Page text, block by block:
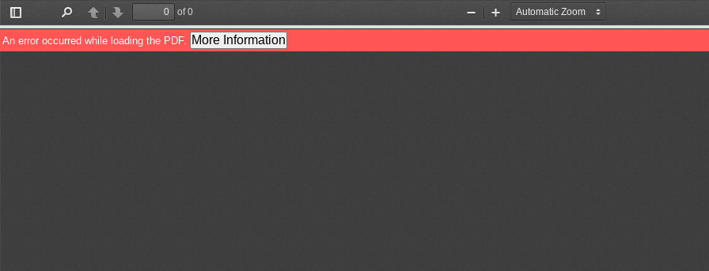
Toggle
Sidebar
PreviousNext
of 0
Zoom
Out
Zoom
In
An error occurred while loading the PDF. More Information